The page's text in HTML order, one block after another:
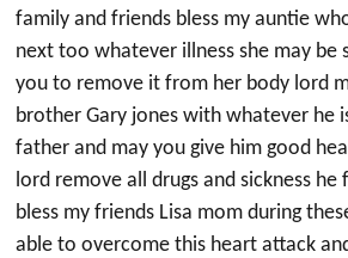
family and friends bless my auntie
next too whatever illness she may be
you to remove it from her body lord
brother Gary jones with whatever he
father and may you give him good
lord remove all drugs and sickness he
bless my friends Lisa mom during
able to overcome this heart attack